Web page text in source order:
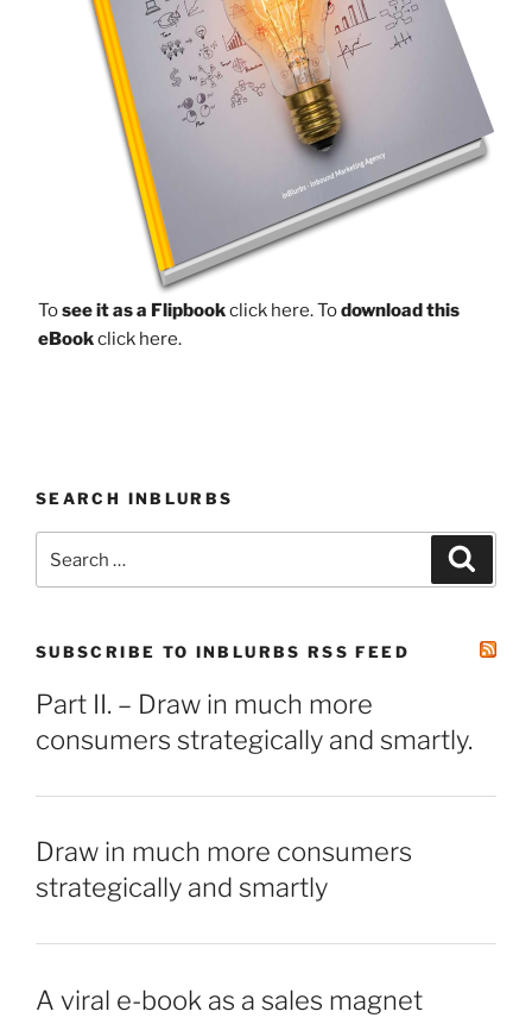
Tosee it as a Flipbookclick here.Todownload this
eBookclick here.
SEARCH INBLURBS
for:
SUBSCRIBE TO INBLURBS RSS FEED
Part II. – Draw in much more
consumers strategically and smartly.
Draw in much more consumers
strategically and smartly
A viral e-book as a sales magnet